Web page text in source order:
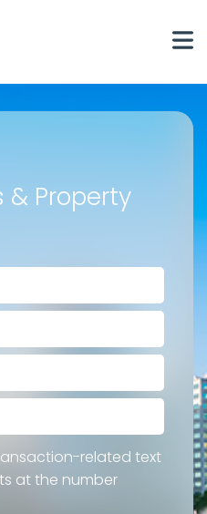
& Property
related text
at the number